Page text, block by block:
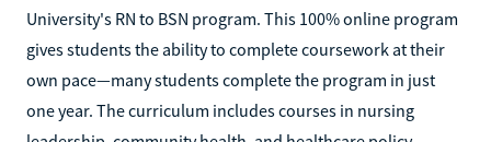
University's RN to BSN program. This 100% online program
gives students the ability to complete coursework at their
own pace—many students complete the program in just
one year. The curriculum includes courses in nursing